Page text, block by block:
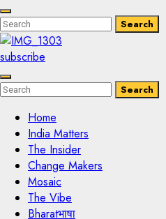
Enter
Keyword
Search
for:
Search
Search
subscribe
Enter
Keyword
Search
Search
Search
Home
India Matters
The Insider
Change Makers
Mosaic
The Vibe
Bharatभाषा